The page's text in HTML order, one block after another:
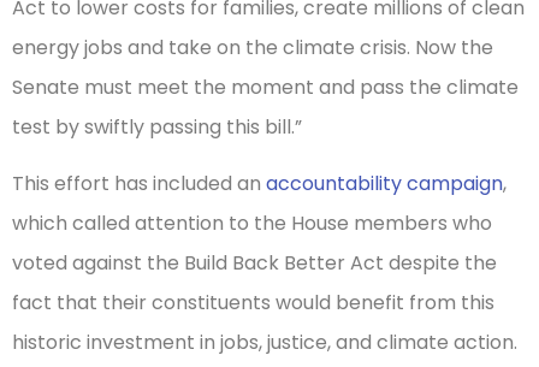
Act to lower costs for families, create millions of clean
energy jobs and take on the climate crisis. Now the
Senate must meet the moment and pass the climate
test by swiftly passing this bill.”
This effort has included an accountability campaign,
which called attention to the House members who
voted against the Build Back Better Act despite the
fact that their constituents would benefit from this
historic investment in jobs, justice, and climate action.